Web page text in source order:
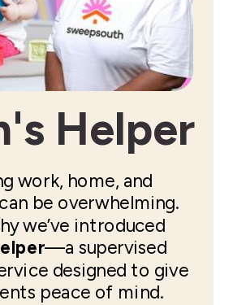
work, home, and
be overwhelming.
we’ve introduced
—a supervised
designed to give
peace of mind.
Helper